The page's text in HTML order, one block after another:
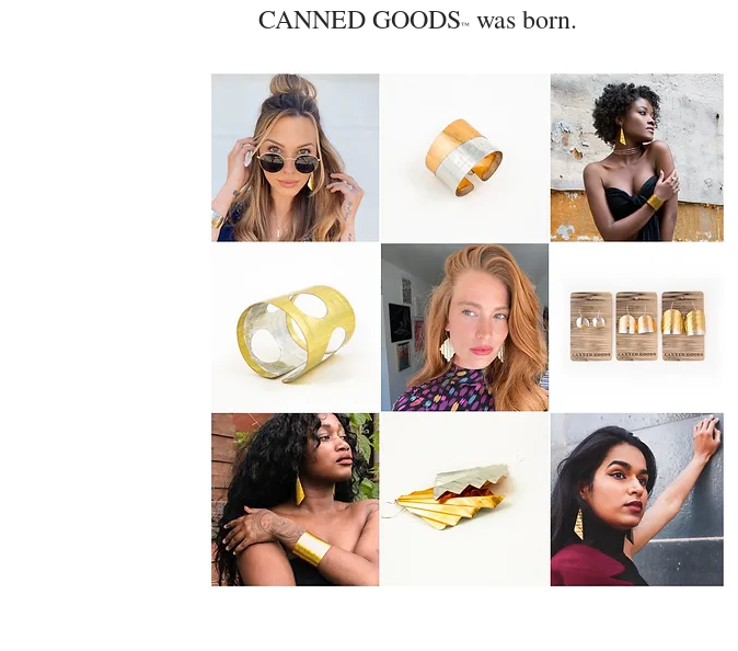
CANNED GOODS™ was born.